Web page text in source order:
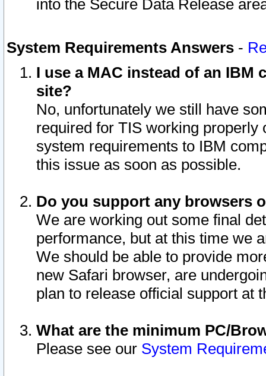
into the Secure Data Release
System Requirements Answers -
I use a MAC instead of an IBM
site?
No, unfortunately we still have
required for TIS working
system requirements to IBM
this issue as soon as possible.
Do you support any browsers
We are working out some final
performance, but at this time we
We should be able to provide
new Safari browser, are
plan to release official support at
What are the minimum PC/
Please see our System